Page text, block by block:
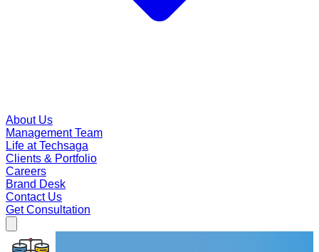
About Us
Management Team
Life at Techsaga
Clients & Portfolio
Careers
Brand Desk
Contact Us
Get Consultation